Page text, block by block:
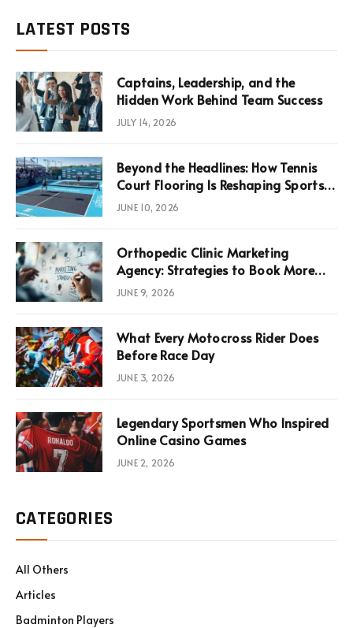
LATEST POSTS
Captains, Leadership, and the
Hidden Work Behind Team Success
JULY 14, 2026
Beyond the Headlines: How Tennis
Court Flooring Is Reshaping Sports
News, Performance, and
JUNE 10, 2026
Orthopedic Clinic Marketing
Agency: Strategies to Book More
Consultations
JUNE 9, 2026
What Every Motocross Rider Does
Before Race Day
JUNE 3, 2026
Legendary Sportsmen Who Inspired
Online Casino Games
JUNE 2, 2026
CATEGORIES
All Others
Articles
Badminton Players